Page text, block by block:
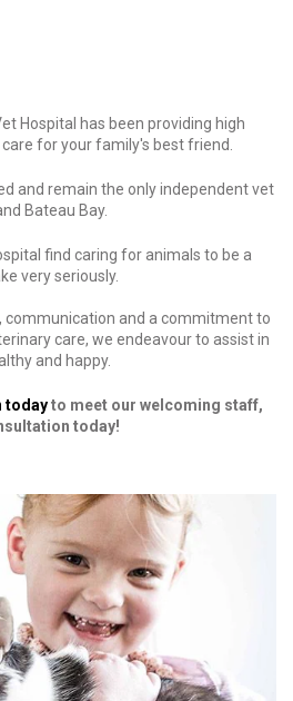
Hospital has been providing high
for your family's best friend.
and remain the only independent vet
Bateau Bay.
find caring for animals to be a
very seriously.
communication and a commitment to
care, we endeavour to assist in
and happy.
todayto meet our welcoming staff,
today!